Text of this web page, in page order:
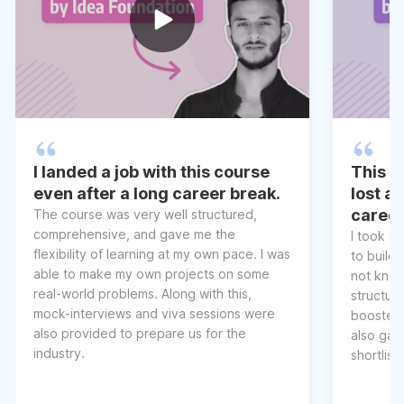
I landed a job with this course
even after a long career break.
The course was very well structured,
comprehensive, and gave me the
flexibility of learning at my own pace. I was
able to make my own projects on some
real-world problems. Along with this,
mock-interviews and viva sessions were
also provided to prepare us for the
industry.
This
lost
career
I took
to build
not
also